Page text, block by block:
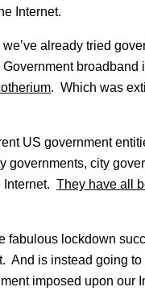
Internet.
already tried
broadband
. Which was
US government
governments, city
Internet. They have all
fabulous lockdown
And is instead going
imposed upon our